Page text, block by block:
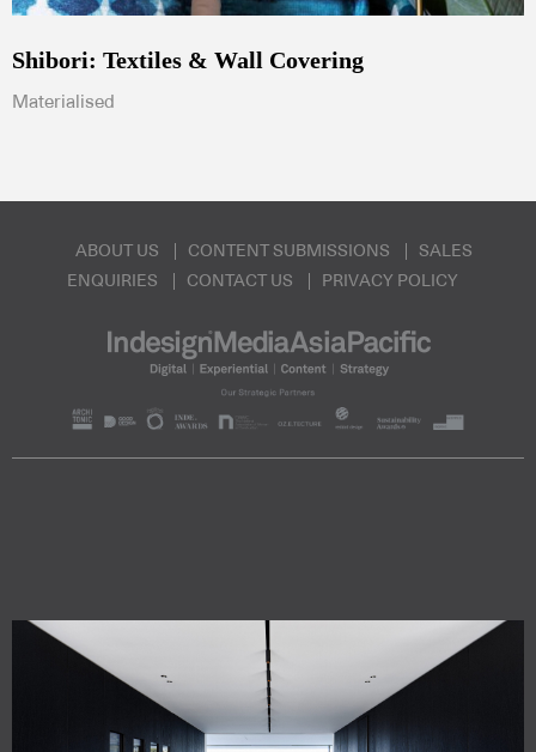
Shibori: Textiles & Wall Covering
Materialised
ABOUT US CONTENT SUBMISSIONS
SALES
ENQUIRIES
CONTACT US PRIVACY POLICY